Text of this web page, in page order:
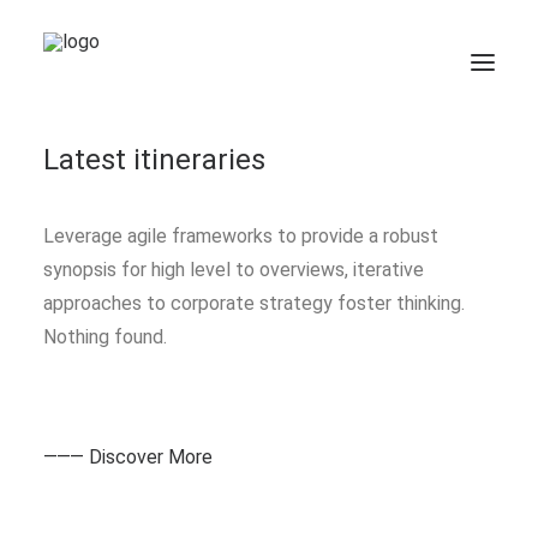
Latest itineraries
Leverage agile frameworks to provide a robust
synopsis for high level to overviews, iterative
approaches to corporate strategy foster thinking.
Nothing found.
⸻ Discover More